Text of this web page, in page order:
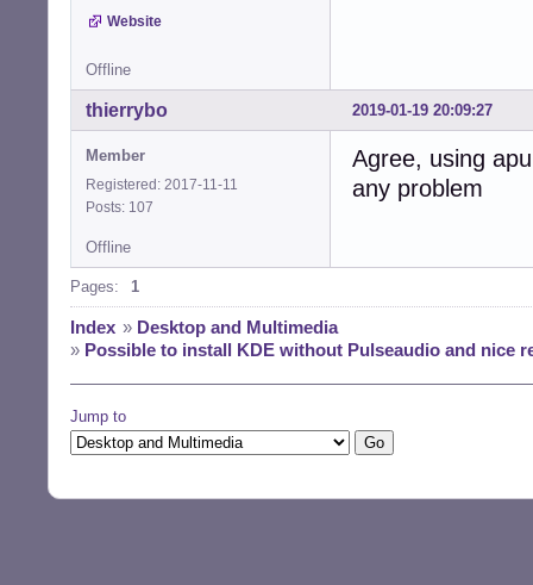
Website
Offline
2019-01-19 20:09:27
thierrybo
Member
Registered: 2017-11-11
Posts: 107
Agree, using
any problem
Offline
Pages: 1
Index » Desktop and Multimedia
» Possible to install KDE without Pulseaudio and nice
Jump to